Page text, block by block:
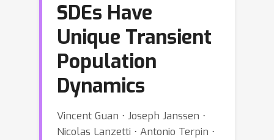
SDEs Have
Unique Transient
Population
Dynamics
Vincent Guan ⋅ Joseph Janssen ⋅
Nicolas Lanzetti ⋅ Antonio Terpin ⋅